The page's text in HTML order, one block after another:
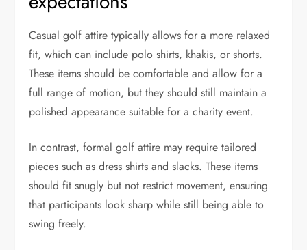
Casual golf attire typically allows for a more relaxed
fit, which can include polo shirts, khakis, or shorts.
These items should be comfortable and allow for a
full range of motion, but they should still maintain a
polished appearance suitable for a charity event.
In contrast, formal golf attire may require tailored
pieces such as dress shirts and slacks. These items
should fit snugly but not restrict movement, ensuring
that participants look sharp while still being able to
swing freely.